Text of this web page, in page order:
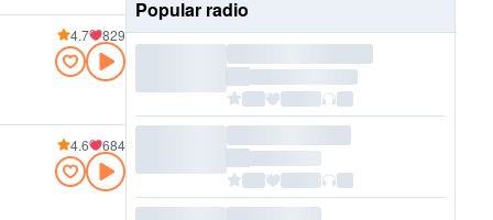
4.7 829
4.6 684
Popular radio